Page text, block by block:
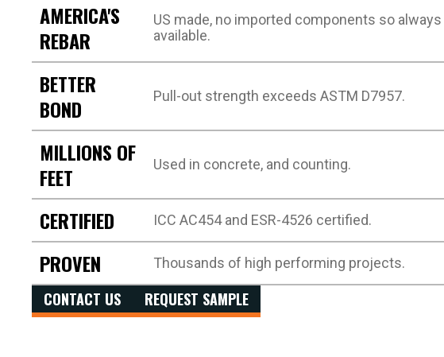
AMERICA'S
REBAR
US made, no imported components so always
available.
BETTER
BOND
Pull-out strength exceeds ASTM D7957.
MILLIONS OF
FEET
Used in concrete, and counting.
CERTIFIED ICC AC454 and ESR-4526 certified.
PROVEN Thousands of high performing projects.
CONTACT US REQUEST SAMPLE